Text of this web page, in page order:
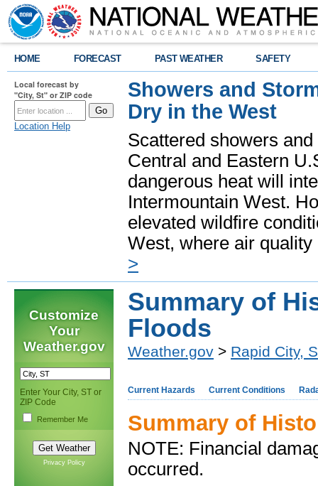
HOME FORECAST PAST WEATHER SAFETY
Local forecast by
"City, St" or ZIP code
Location Help
Showers and
Dry in the West
Scattered showers
Central and Eastern
dangerous heat will
Intermountain West.
elevated wildfire
West, where air
>
Customize
Your
Weather.gov
Enter Your City, ST or
ZIP Code
Remember Me
Privacy Policy
Summary of
Floods
Weather.gov > Rapid City,
Current Hazards Current Conditions
Summary of
NOTE: Financial
occurred.